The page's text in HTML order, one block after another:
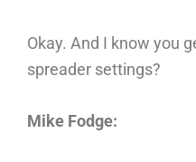
Okay. And I know you
spreader settings?
Mike Fodge: